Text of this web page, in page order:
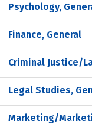
Psychology,
Finance, General
Criminal Justice/
Legal Studies,
Marketing/